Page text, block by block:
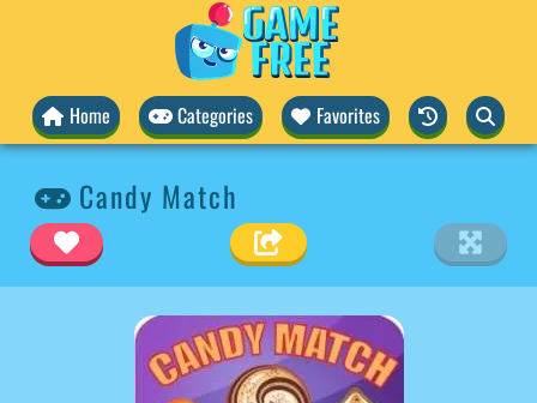
Home Categories Favorites
Candy Match